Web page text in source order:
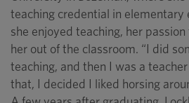
teaching credential in elementary
she enjoyed teaching, her
her out of the classroom. “I did
teaching, and then I was a
that, I decided I liked horsing